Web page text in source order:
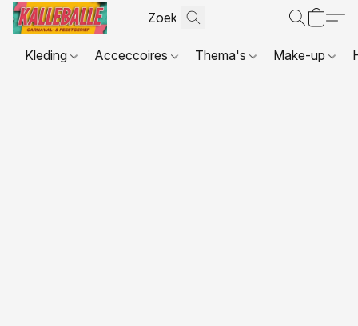
Kleding Acceccoires Thema's Make-up